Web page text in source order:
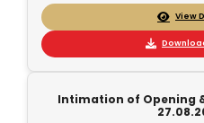
View
Intimation of Opening